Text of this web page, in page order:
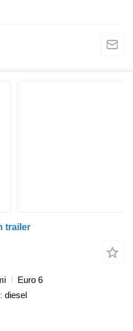
trailer
Euro 6
diesel